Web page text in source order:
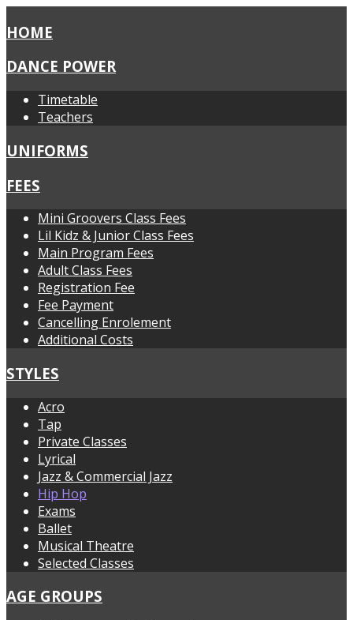
HOME
DANCE POWER
Timetable
Teachers
UNIFORMS
FEES
Mini Groovers Class Fees
Lil Kidz & Junior Class Fees
Main Program Fees
Adult Class Fees
Registration Fee
Fee Payment
Cancelling Enrolement
Additional Costs
STYLES
Acro
Tap
Private Classes
Lyrical
Jazz & Commercial Jazz
Hip Hop
Exams
Ballet
Musical Theatre
Selected Classes
AGE GROUPS